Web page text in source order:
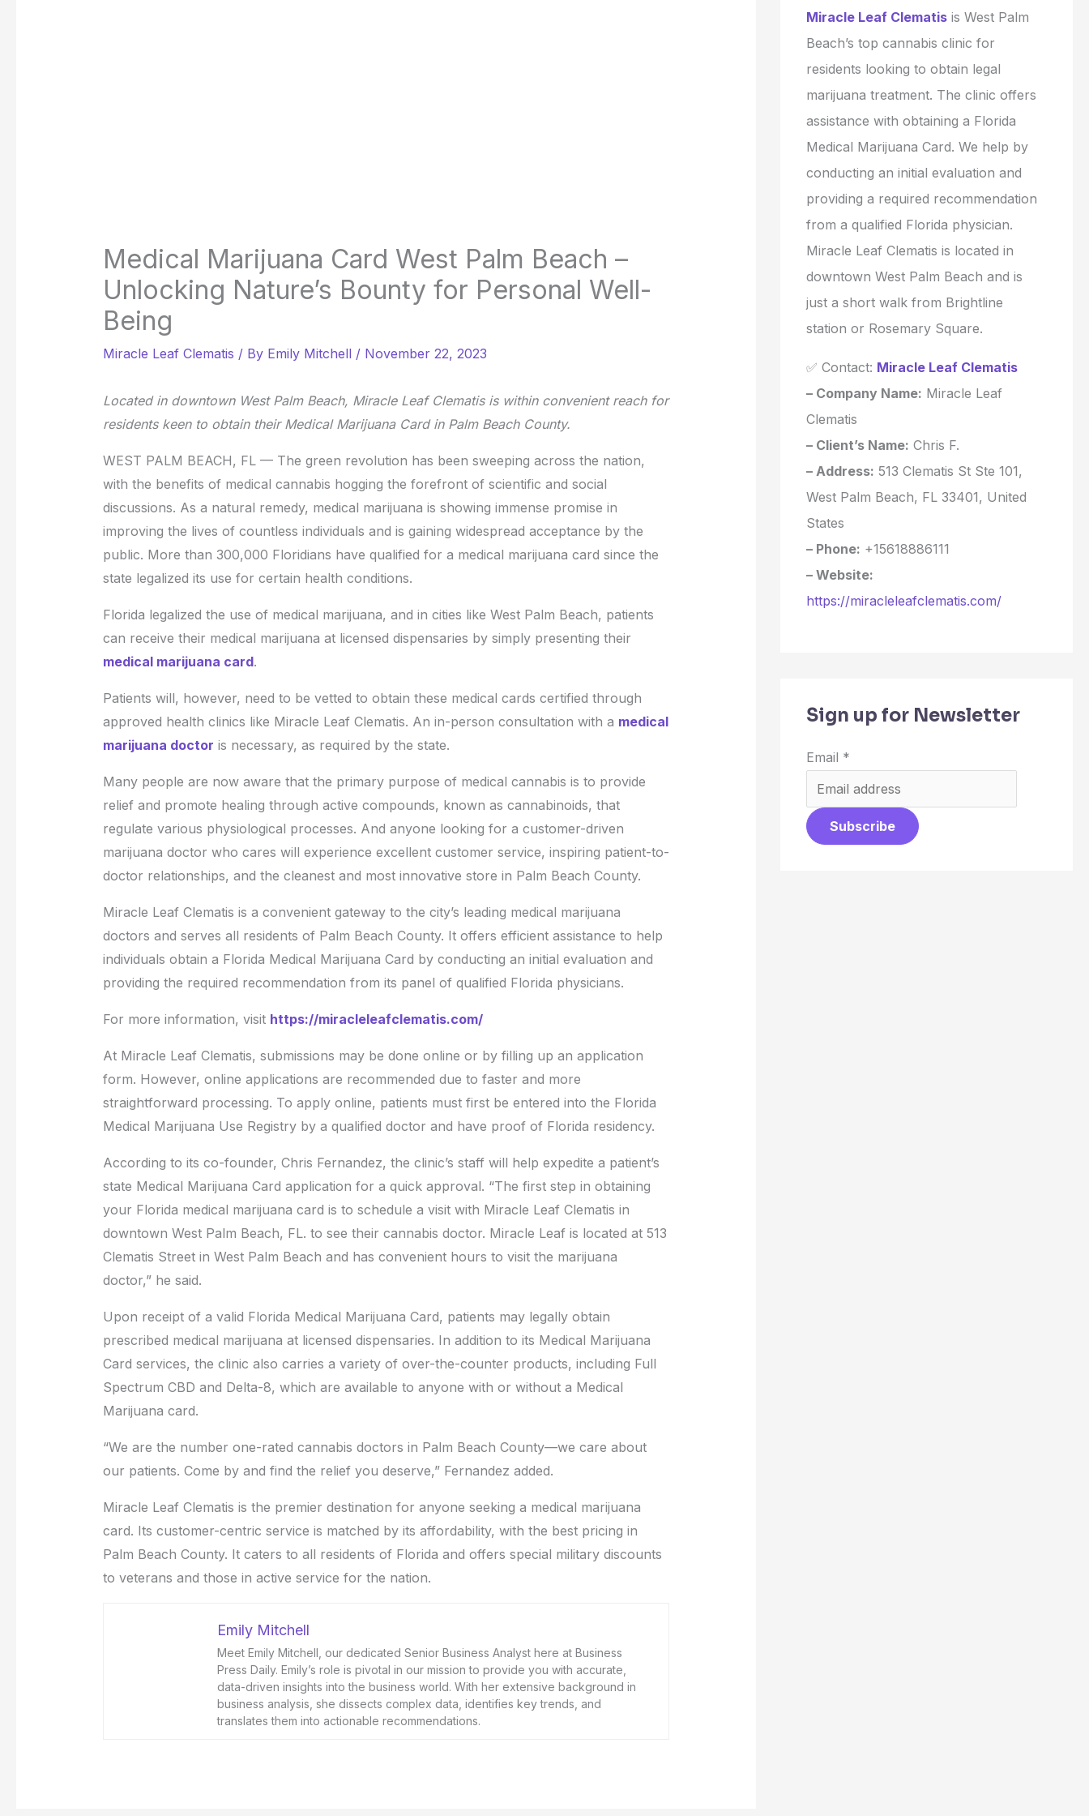
Medical Marijuana Card West Palm Beach –
Unlocking Nature’s Bounty for Personal Well-
Being
Miracle Leaf Clematis / By Emily Mitchell / November 22, 2023
Located in downtown West Palm Beach, Miracle Leaf Clematis is within convenient reach for
residents keen to obtain their Medical Marijuana Card in Palm Beach County.
WEST PALM BEACH, FL — The green revolution has been sweeping across the nation,
with the benefits of medical cannabis hogging the forefront of scientific and social
discussions. As a natural remedy, medical marijuana is showing immense promise in
improving the lives of countless individuals and is gaining widespread acceptance by the
public. More than 300,000 Floridians have qualified for a medical marijuana card since the
state legalized its use for certain health conditions.
Florida legalized the use of medical marijuana, and in cities like West Palm Beach, patients
can receive their medical marijuana at licensed dispensaries by simply presenting their
medical marijuana card.
Patients will, however, need to be vetted to obtain these medical cards certified through
approved health clinics like Miracle Leaf Clematis. An in-person consultation with a medical
marijuana doctor is necessary, as required by the state.
Many people are now aware that the primary purpose of medical cannabis is to provide
relief and promote healing through active compounds, known as cannabinoids, that
regulate various physiological processes. And anyone looking for a customer-driven
marijuana doctor who cares will experience excellent customer service, inspiring patient-to-
doctor relationships, and the cleanest and most innovative store in Palm Beach County.
Miracle Leaf Clematis is a convenient gateway to the city’s leading medical marijuana
doctors and serves all residents of Palm Beach County. It offers efficient assistance to help
individuals obtain a Florida Medical Marijuana Card by conducting an initial evaluation and
providing the required recommendation from its panel of qualified Florida physicians.
For more information, visit https://miracleleafclematis.com/
At Miracle Leaf Clematis, submissions may be done online or by filling up an application
form. However, online applications are recommended due to faster and more
straightforward processing. To apply online, patients must first be entered into the Florida
Medical Marijuana Use Registry by a qualified doctor and have proof of Florida residency.
According to its co-founder, Chris Fernandez, the clinic’s staff will help expedite a patient’s
state Medical Marijuana Card application for a quick approval. “The first step in obtaining
your Florida medical marijuana card is to schedule a visit with Miracle Leaf Clematis in
downtown West Palm Beach, FL. to see their cannabis doctor. Miracle Leaf is located at 513
Clematis Street in West Palm Beach and has convenient hours to visit the marijuana
doctor,” he said.
Upon receipt of a valid Florida Medical Marijuana Card, patients may legally obtain
prescribed medical marijuana at licensed dispensaries. In addition to its Medical Marijuana
Card services, the clinic also carries a variety of over-the-counter products, including Full
Spectrum CBD and Delta-8, which are available to anyone with or without a Medical
Marijuana card.
“We are the number one-rated cannabis doctors in Palm Beach County—we care about
our patients. Come by and find the relief you deserve,” Fernandez added.
Miracle Leaf Clematis is the premier destination for anyone seeking a medical marijuana
card. Its customer-centric service is matched by its affordability, with the best pricing in
Palm Beach County. It caters to all residents of Florida and offers special military discounts
to veterans and those in active service for the nation.
Emily Mitchell
Meet Emily Mitchell, our dedicated Senior Business Analyst here at Business
Press Daily. Emily’s role is pivotal in our mission to provide you with accurate,
data-driven insights into the business world. With her extensive background in
business analysis, she dissects complex data, identifies key trends, and
translates them into actionable recommendations.
Miracle Leaf Clematisis West Palm
Beach’s top cannabis clinic for
residents looking to obtain legal
marijuana treatment. The clinic offers
assistance with obtaining a Florida
Medical Marijuana Card. We help by
conducting an initial evaluation and
providing a required recommendation
from a qualified Florida physician.
Miracle Leaf Clematis is located in
downtown West Palm Beach and is
just a short walk from Brightline
station or Rosemary Square.
✅ Contact: Miracle Leaf Clematis
– Company Name: Miracle Leaf
Clematis
– Client’s Name: Chris F.
– Address: 513 Clematis St Ste 101,
West Palm Beach, FL 33401, United
States
– Phone: +15618886111
– Website:
https://miracleleafclematis.com/
Sign up for Newsletter
Email *
Subscribe